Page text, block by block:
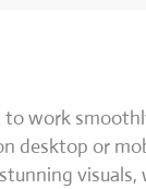
work
desktop or